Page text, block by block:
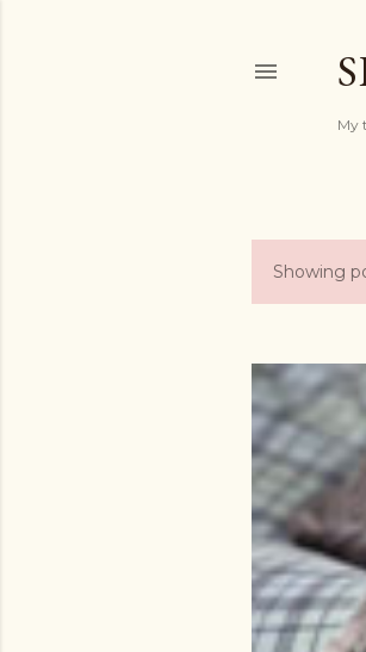
My
P
s
t
s
Showing